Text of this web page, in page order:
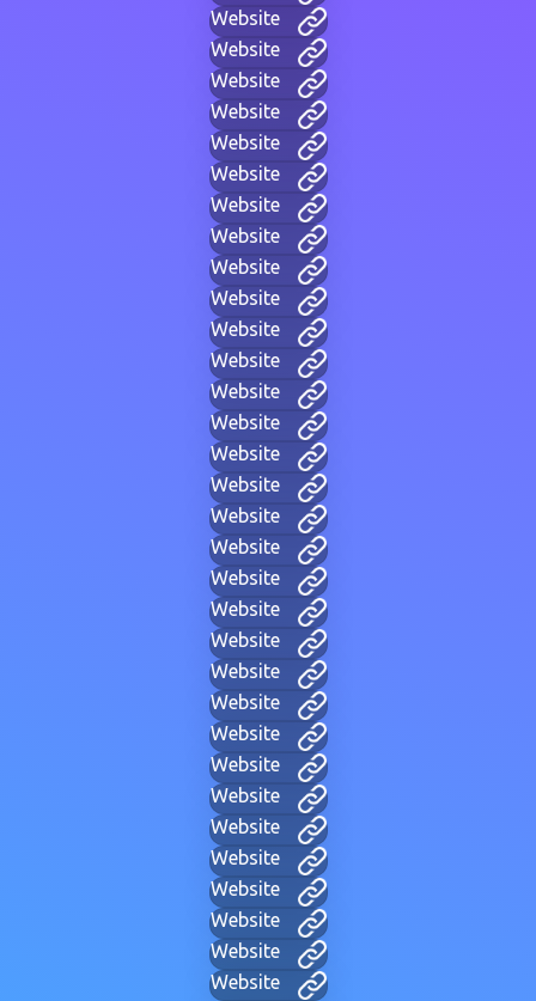
Website
Website
Website
Website
Website
Website
Website
Website
Website
Website
Website
Website
Website
Website
Website
Website
Website
Website
Website
Website
Website
Website
Website
Website
Website
Website
Website
Website
Website
Website
Website
Website